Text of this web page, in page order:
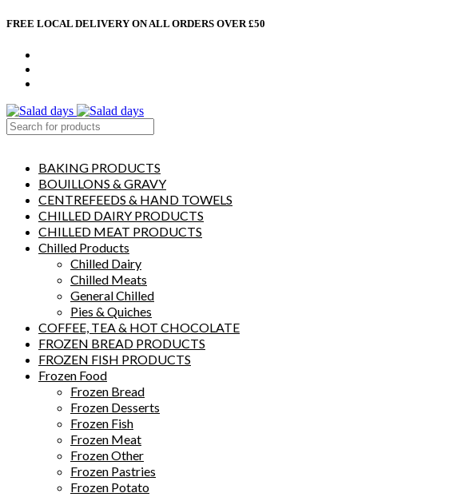
FREE LOCAL DELIVERY ON ALL ORDERS OVER £50
BAKING PRODUCTS
BOUILLONS & GRAVY
CENTREFEEDS & HAND TOWELS
CHILLED DAIRY PRODUCTS
CHILLED MEAT PRODUCTS
Chilled Products
Chilled Dairy
Chilled Meats
General Chilled
Pies & Quiches
COFFEE, TEA & HOT CHOCOLATE
FROZEN BREAD PRODUCTS
FROZEN FISH PRODUCTS
Frozen Food
Frozen Bread
Frozen Desserts
Frozen Fish
Frozen Meat
Frozen Other
Frozen Pastries
Frozen Potato